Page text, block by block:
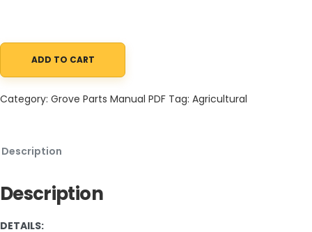
Grove TM9120 Crane Schematic, Operators, Parts and Service
ADD TO CART
Category: Grove Parts Manual PDF Tag: Agricultural
Description
Description
DETAILS: